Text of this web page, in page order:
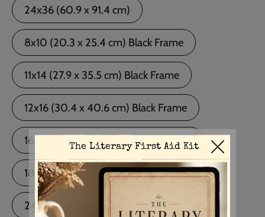
24x36 (60.9 x 91.4 cm)
8x10 (20.3 x 25.4 cm) Black Frame
11x14 (27.9 x 35.5 cm) Black Frame
12x16 (30.4 x 40.6 cm) Black Frame
16x20 (40.6 x 50.8 cm) Black Frame
18x24 (45.7 x 60.9 cm) Black Frame
24x36 (60.9 x 91.4 cm) Black Frame